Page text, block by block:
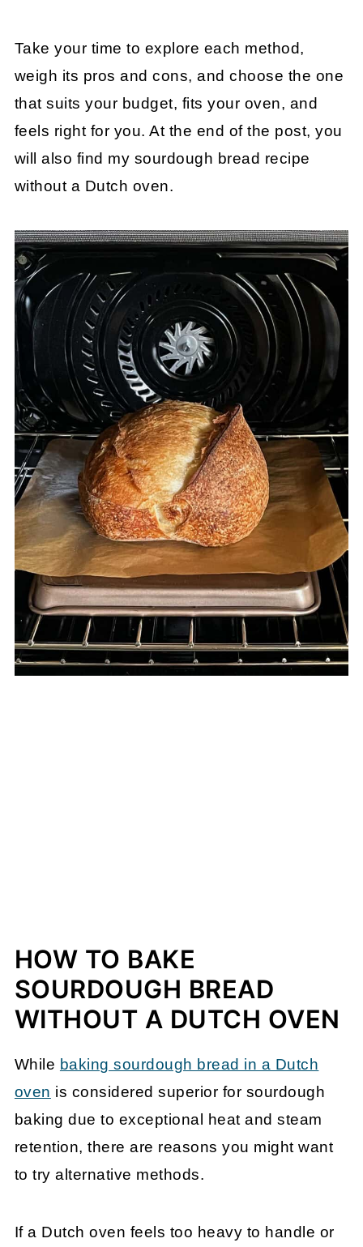
Take your time to explore each method,
weigh its pros and cons, and choose the one
that suits your budget, fits your oven, and
feels right for you. At the end of the post, you
will also find my sourdough bread recipe
without a Dutch oven.
HOW TO BAKE
SOURDOUGH BREAD
WITHOUT A DUTCH OVEN
While baking sourdough bread in a Dutch
oven is considered superior for sourdough
baking due to exceptional heat and steam
retention, there are reasons you might want
to try alternative methods.
If a Dutch oven feels too heavy to handle or